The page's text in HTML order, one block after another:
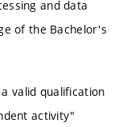
and data
of the Bachelor's
valid qualification
activity"